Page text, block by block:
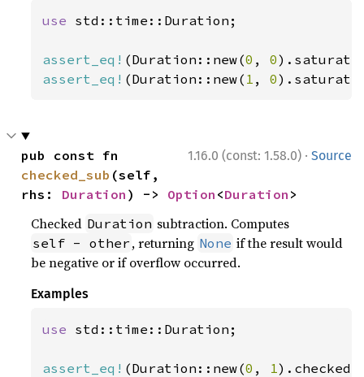
use std::time::Duration;
assert_eq! (Duration::new(0 , 0
assert_eq! (Duration::new( 1 , 0
1.16.0 (const: 1.58.0) · Source
checked_sub (self,
rhs: Duration ) -> Option <Duration >
Checked Duration subtraction. Computes
self - other , returning None if the result would
be negative or if overflow occurred.
Examples
use std::time::Duration;
assert_eq! (Duration::new(0 , 1